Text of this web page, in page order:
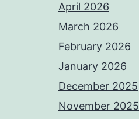
April 2026
March 2026
February 2026
January 2026
December 2025
November 2025